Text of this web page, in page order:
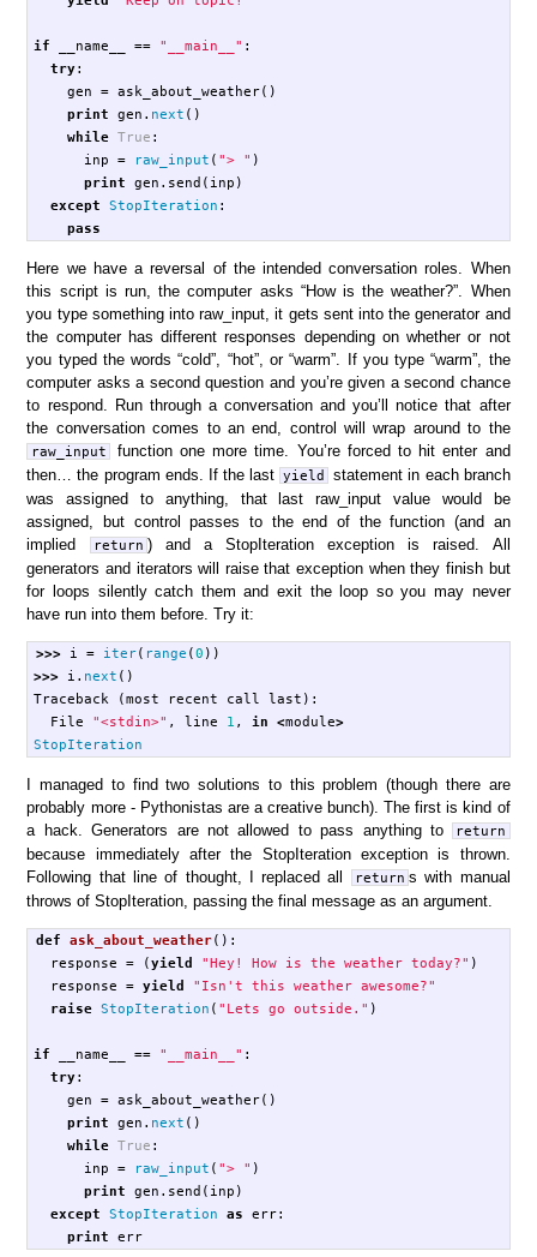
if __name__ == "__main__" :
try:
gen
= ask_about_weather()
print
gen . next ()
while
True :
inp
= raw_input ( "> " )
print
gen . send ( inp )
except
StopIteration :
pass
Here we have a reversal of the intended conversation roles. When
this script is run, the computer asks “How is the weather?”. When
you type something into raw_input, it gets sent into the generator and
the computer has different responses depending on whether or not
you typed the words “cold”, “hot”, or “warm”. If you type “warm”, the
computer asks a second question and you’re given a second chance
to respond. Run through a conversation and you’ll notice that after
the conversation comes to an end, control will wrap around to the
raw_input
function one more time. You’re forced to hit enter and
then… the program ends. If the last yield
statement in each branch
was assigned to anything, that last raw_input value would be
assigned, but control passes to the end of the function (and an
implied
return ) and a StopIteration exception is raised. All
generators and iterators will raise that exception when they finish but
for loops silently catch them and exit the loop so you may never
have run into them before. Try it:
>>> i = iter( range (0 ))
>>>
i . next ()
Traceback
(most recent call last ):
File
"<stdin>" , line 1 , in <module>
StopIteration
I managed to find two solutions to this problem (though there are
probably more - Pythonistas are a creative bunch). The first is kind of
a hack. Generators are not allowed to pass anything to
return
because immediately after the StopIteration exception is thrown.
Following that line of thought, I replaced all
return s with manual
throws of StopIteration, passing the final message as an argument.
def ask_about_weather():
response
= (yield "Hey! How is the weather today?" )
response
= yield
"Isn't this weather awesome?"
raise
StopIteration ( "Lets go outside." )
if __name__ == "__main__" :
try:
gen
= ask_about_weather()
print
gen . next ()
while
True :
inp
= raw_input ( "> " )
print
gen . send ( inp )
except
StopIteration as err:
print
err